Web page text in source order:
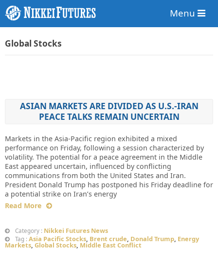
Menu
Global Stocks
ASIAN MARKETS ARE DIVIDED AS U.S.-IRAN
PEACE TALKS REMAIN UNCERTAIN
Markets in the Asia-Pacific region exhibited a mixed
performance on Friday, following a session characterized by
volatility. The potential for a peace agreement in the Middle
East appeared uncertain, influenced by conflicting
communications from both the United States and Iran.
President Donald Trump has postponed his Friday deadline for
a potential strike on Iran’s energy
Read More
Category : Nikkei Futures News
Tag : Asia Pacific Stocks, Brent crude, Donald Trump, Energy
Markets, Global Stocks, Middle East Conflict